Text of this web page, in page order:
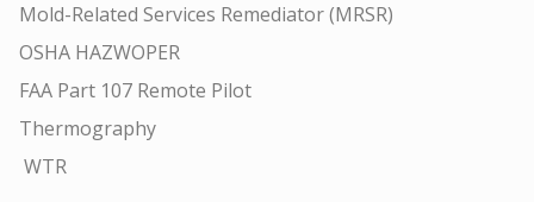
Mold-Related Services Remediator (MRSR)
OSHA HAZWOPER
FAA Part 107 Remote Pilot
Thermography
WTR